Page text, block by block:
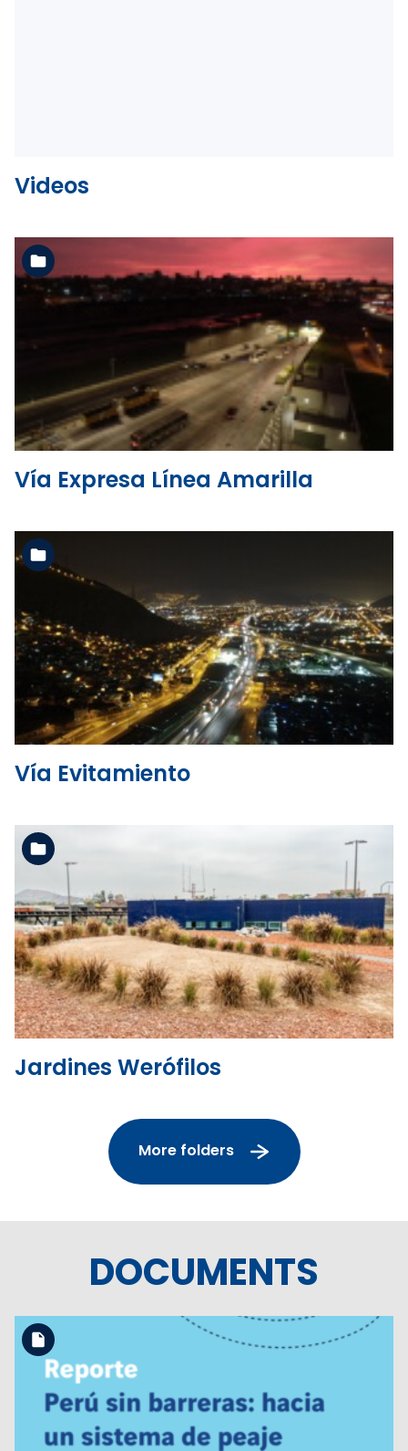
Videos
See the folder
Vía Expresa Línea Amarilla
See the folder
Vía Evitamiento
See the folder
Jardines Werófilos
More folders
DOCUMENTS
View the file
Download the file